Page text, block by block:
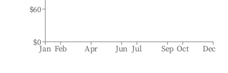
Jan Feb Apr Jun Jul Sep Oct Dec
$0
$60